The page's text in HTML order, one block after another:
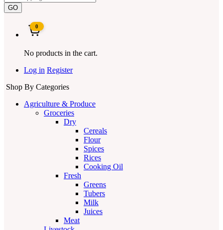
GO
0
No products in the cart.
Log in Register
Shop By Categories
Agriculture & Produce
Groceries
Dry
Cereals
Flour
Spices
Rices
Cooking Oil
Fresh
Greens
Tubers
Milk
Juices
Meat